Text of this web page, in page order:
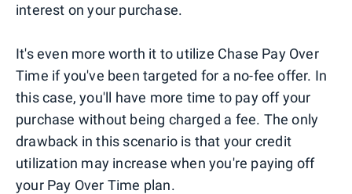
interest on your purchase.
It's even more worth it to utilize Chase Pay Over
Time if you've been targeted for a no-fee offer. In
this case, you'll have more time to pay off your
purchase without being charged a fee. The only
drawback in this scenario is that your credit
utilization may increase when you're paying off
your Pay Over Time plan.